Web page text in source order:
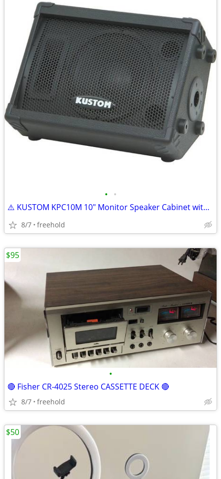
• •
⚠️ KUSTOM KPC10M 10" Monitor Speaker Cabinet with Horn ⚠️
8/7 freehold
•
🔴 Fisher CR-4025 Stereo CASSETTE DECK 🔴
8/7 freehold
$95
$50